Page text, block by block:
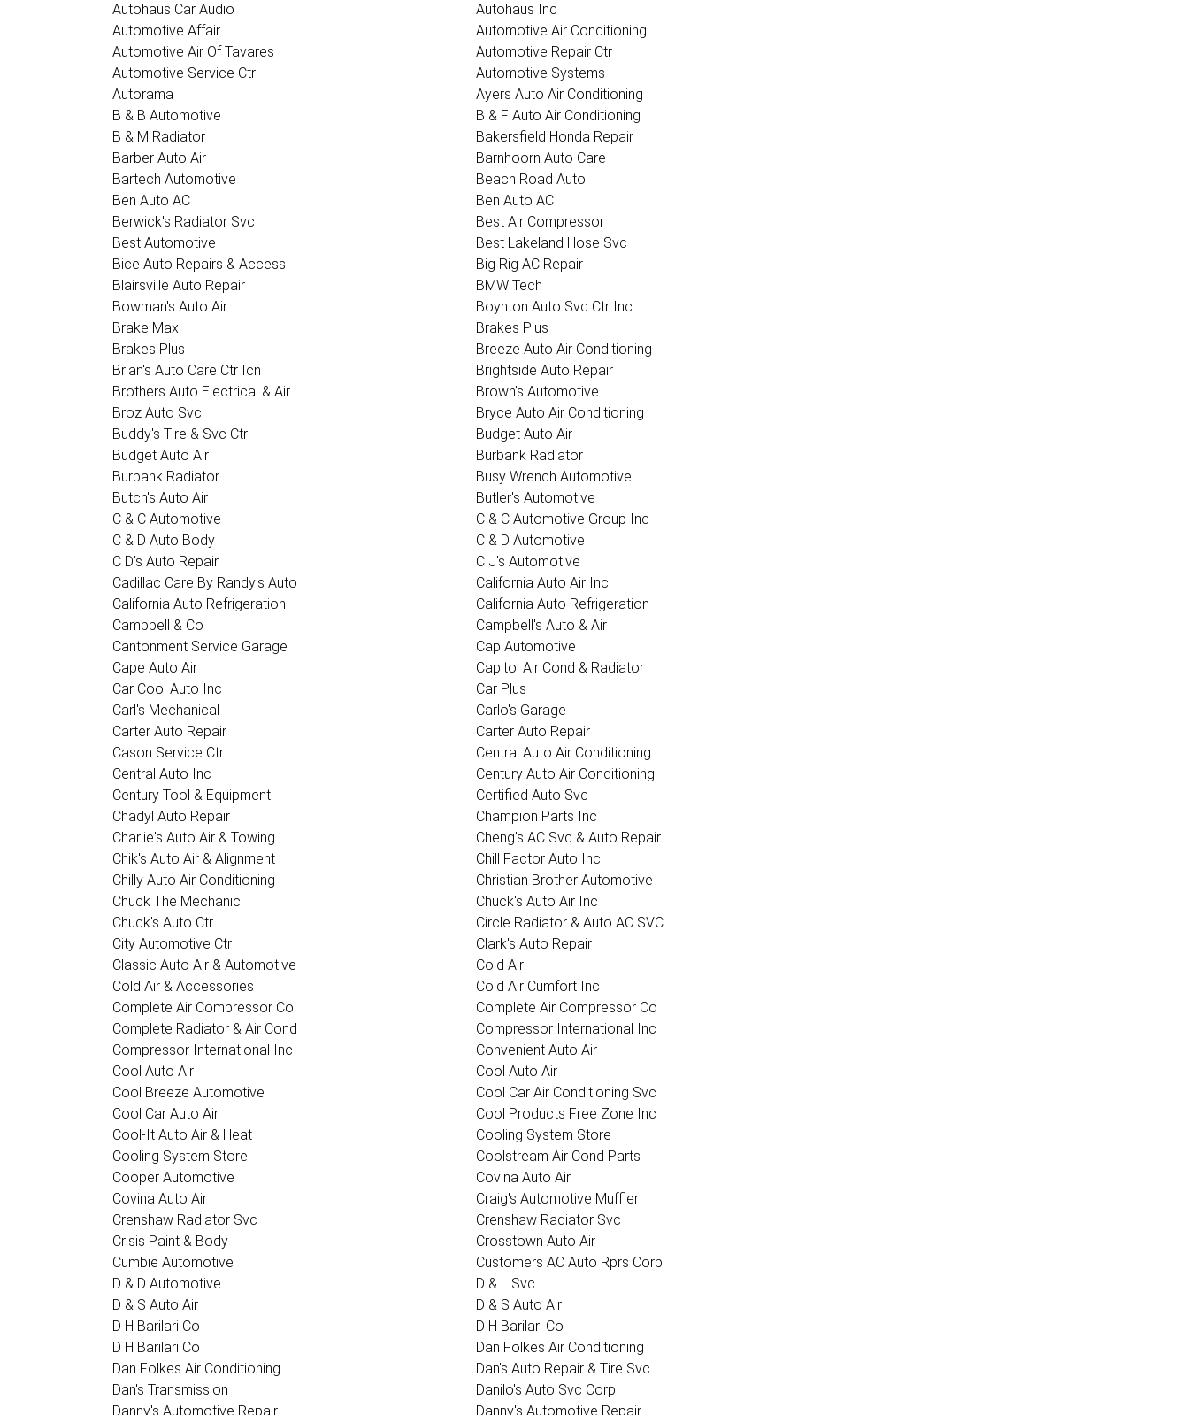
Autohaus Car Audio
Autohaus Inc
Automotive Affair
Automotive Air Conditioning
Automotive Air Of Tavares
Automotive Repair Ctr
Automotive Service Ctr
Automotive Systems
Autorama
Ayers Auto Air Conditioning
B & B Automotive
B & F Auto Air Conditioning
B & M Radiator
Bakersfield Honda Repair
Barber Auto Air
Barnhoorn Auto Care
Bartech Automotive
Beach Road Auto
Ben Auto AC
Ben Auto AC
Berwick's Radiator Svc
Best Air Compressor
Best Automotive
Best Lakeland Hose Svc
Bice Auto Repairs & Access
Big Rig AC Repair
Blairsville Auto Repair
BMW Tech
Bowman's Auto Air
Boynton Auto Svc Ctr Inc
Brake Max
Brakes Plus
Brakes Plus
Breeze Auto Air Conditioning
Brian's Auto Care Ctr Icn
Brightside Auto Repair
Brothers Auto Electrical & Air
Brown's Automotive
Broz Auto Svc
Bryce Auto Air Conditioning
Buddy's Tire & Svc Ctr
Budget Auto Air
Budget Auto Air
Burbank Radiator
Burbank Radiator
Busy Wrench Automotive
Butch's Auto Air
Butler's Automotive
C & C Automotive
C & C Automotive Group Inc
C & D Auto Body
C & D Automotive
C D's Auto Repair
C J's Automotive
Cadillac Care By Randy's Auto
California Auto Air Inc
California Auto Refrigeration
California Auto Refrigeration
Campbell & Co
Campbell's Auto & Air
Cantonment Service Garage
Cap Automotive
Cape Auto Air
Capitol Air Cond & Radiator
Car Cool Auto Inc
Car Plus
Carl's Mechanical
Carlo's Garage
Carter Auto Repair
Carter Auto Repair
Cason Service Ctr
Central Auto Air Conditioning
Central Auto Inc
Century Auto Air Conditioning
Century Tool & Equipment
Certified Auto Svc
Chadyl Auto Repair
Champion Parts Inc
Charlie's Auto Air & Towing
Cheng's AC Svc & Auto Repair
Chik's Auto Air & Alignment
Chill Factor Auto Inc
Chilly Auto Air Conditioning
Christian Brother Automotive
Chuck The Mechanic
Chuck's Auto Air Inc
Chuck's Auto Ctr
Circle Radiator & Auto AC SVC
City Automotive Ctr
Clark's Auto Repair
Classic Auto Air & Automotive
Cold Air
Cold Air & Accessories
Cold Air Cumfort Inc
Complete Air Compressor Co
Complete Air Compressor Co
Complete Radiator & Air Cond
Compressor International Inc
Compressor International Inc
Convenient Auto Air
Cool Auto Air
Cool Auto Air
Cool Breeze Automotive
Cool Car Air Conditioning Svc
Cool Car Auto Air
Cool Products Free Zone Inc
Cool-It Auto Air & Heat
Cooling System Store
Cooling System Store
Coolstream Air Cond Parts
Cooper Automotive
Covina Auto Air
Covina Auto Air
Craig's Automotive Muffler
Crenshaw Radiator Svc
Crenshaw Radiator Svc
Crisis Paint & Body
Crosstown Auto Air
Cumbie Automotive
Customers AC Auto Rprs Corp
D & D Automotive
D & L Svc
D & S Auto Air
D & S Auto Air
D H Barilari Co
D H Barilari Co
D H Barilari Co
Dan Folkes Air Conditioning
Dan Folkes Air Conditioning
Dan's Auto Repair & Tire Svc
Dan's Transmission
Danilo's Auto Svc Corp
Danny's Automotive Repair
Danny's Automotive Repair